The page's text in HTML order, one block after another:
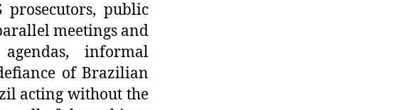
public
meetings and
informal
of Brazilian
acting without the